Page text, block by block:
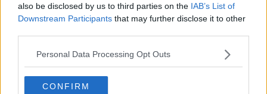
also be disclosed by us to third parties on the IAB’s List of
Downstream Participants that may further disclose it to other
Personal Data Processing Opt Outs
CONFIRM
Previous article
hang in the balance
for Simona Halep,
Jean King Cup
Next article
Women's Final
Preview: Perfect
return for Elena